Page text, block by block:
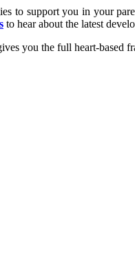
to support you in your
to hear about the latest
you the full heart-based